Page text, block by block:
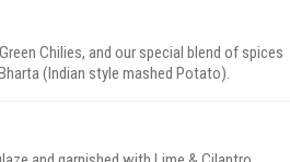
Chilies, and our special blend of spices
(Indian style mashed Potato).